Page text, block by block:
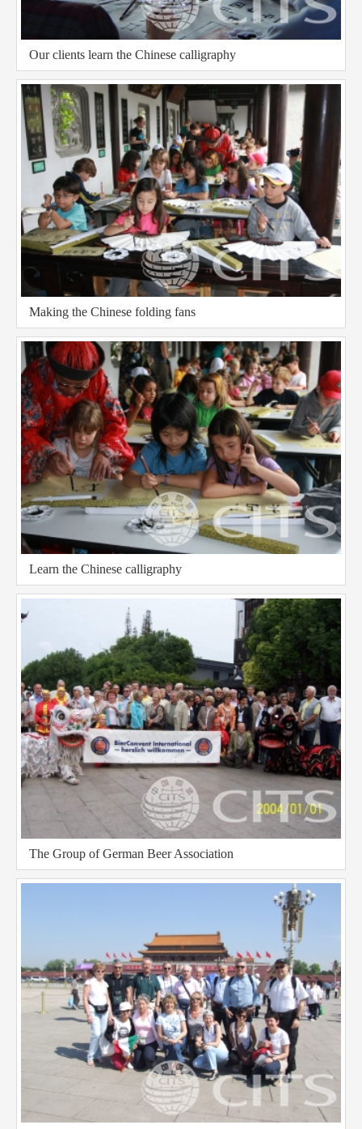
Our clients learn the Chinese calligraphy
Making the Chinese folding fans
Learn the Chinese calligraphy
The Group of German Beer Association